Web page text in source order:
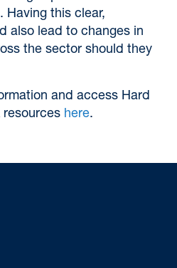
Having this clear,
also lead to changes in
the sector should they
and access Hard
resources here.